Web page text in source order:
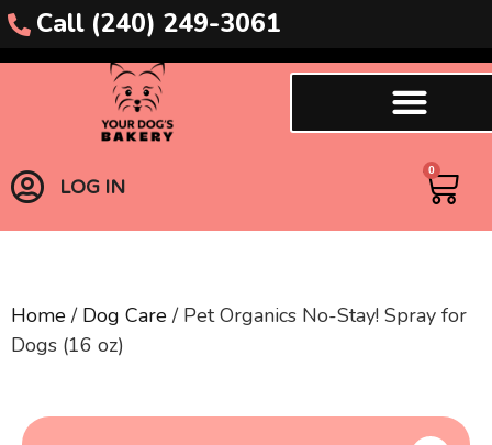
Call (240) 249-3061
LOG IN
0
Home / Dog Care / Pet Organics No-Stay! Spray for
Dogs (16 oz)